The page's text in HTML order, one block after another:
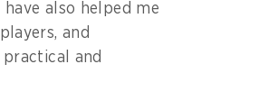
also helped me
and
and